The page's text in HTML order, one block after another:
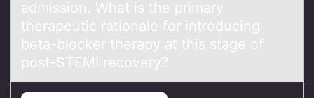
admission. What is the primary
therapeutic rationale for introducing
beta-blocker therapy at this stage of
post-STEMI recovery?